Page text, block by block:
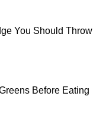
You Should Throw
Before Eating